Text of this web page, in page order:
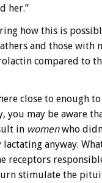
her.”
how this is
and those with
compared to
close to enough
you may be aware
in womenwho
anyway.
receptors
stimulate the